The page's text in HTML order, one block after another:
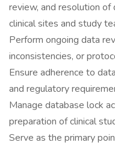
review, and resolution
clinical sites and study
Perform ongoing data
inconsistencies, or
Ensure adherence to
and regulatory
Manage database lock
preparation of clinical
Serve as the primary